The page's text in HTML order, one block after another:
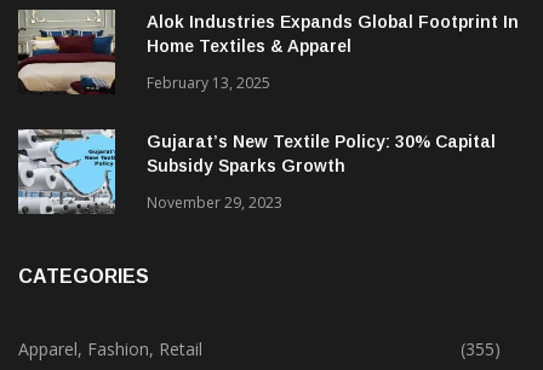
Alok Industries Expands Global Footprint In
Home Textiles & Apparel
February 13, 2025
Gujarat’s New Textile Policy: 30% Capital
Subsidy Sparks Growth
November 29, 2023
CATEGORIES
Apparel, Fashion, Retail
(355)